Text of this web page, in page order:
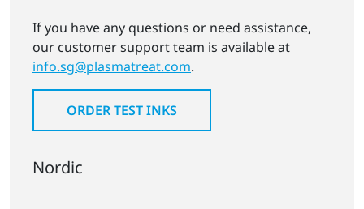
If you have any questions or need assistance,
our customer support team is available at
info.sg@plasmatreat.com.
ORDER TEST INKS
Nordic